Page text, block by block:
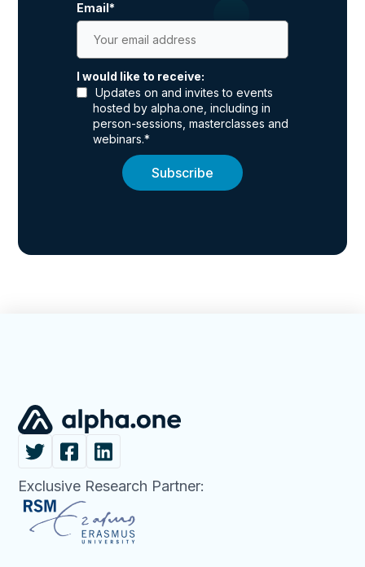
Email*
I would like to receive:
Updates on and invites to events
hosted by alpha.one, including in
person-sessions, masterclasses and
webinars.*
Exclusive Research Partner: